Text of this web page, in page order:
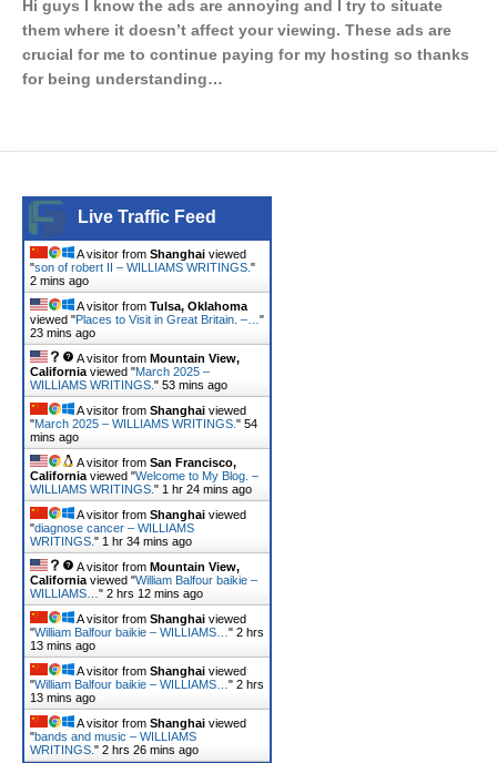
Hi guys I know the ads are annoying and I try to situate
them where it doesn’t affect your viewing. These ads are
crucial for me to continue paying for my hosting so thanks
for being understanding…
Live Traffic Feed
A visitor from Shanghai viewed
"son of robert II – WILLIAMS WRITINGS. "
2 mins ago
A visitor from Tulsa, Oklahoma
viewed "Places to Visit in Great Britain. –… "
23 mins ago
A visitor from Mountain View,
California viewed "March 2025 –
WILLIAMS WRITINGS. " 53 mins ago
A visitor from Shanghai viewed
"March 2025 – WILLIAMS WRITINGS. " 54
mins ago
A visitor from San Francisco,
California viewed "Welcome to My Blog. –
WILLIAMS WRITINGS. " 1 hr 24 mins ago
A visitor from Shanghai viewed
"diagnose cancer – WILLIAMS
WRITINGS. " 1 hr 34 mins ago
A visitor from Mountain View,
California viewed "William Balfour baikie –
WILLIAMS… " 2 hrs 12 mins ago
A visitor from Shanghai viewed
"William Balfour baikie – WILLIAMS… " 2 hrs
13 mins ago
A visitor from Shanghai viewed
"William Balfour baikie – WILLIAMS… " 2 hrs
13 mins ago
A visitor from Shanghai viewed
"bands and music – WILLIAMS
WRITINGS. " 2 hrs 26 mins ago